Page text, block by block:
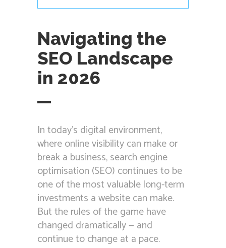
Navigating the
SEO Landscape
in 2026
In today’s digital environment,
where online visibility can make or
break a business, search engine
optimisation (SEO) continues to be
one of the most valuable long-term
investments a website can make.
But the rules of the game have
changed dramatically — and
continue to change at a pace.